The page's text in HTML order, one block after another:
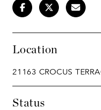
Location
21163 CROCUS
Status